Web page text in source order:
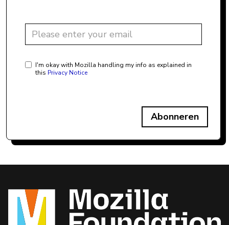
I'm okay with Mozilla handling my info as explained in
this Privacy Notice
Abonneren